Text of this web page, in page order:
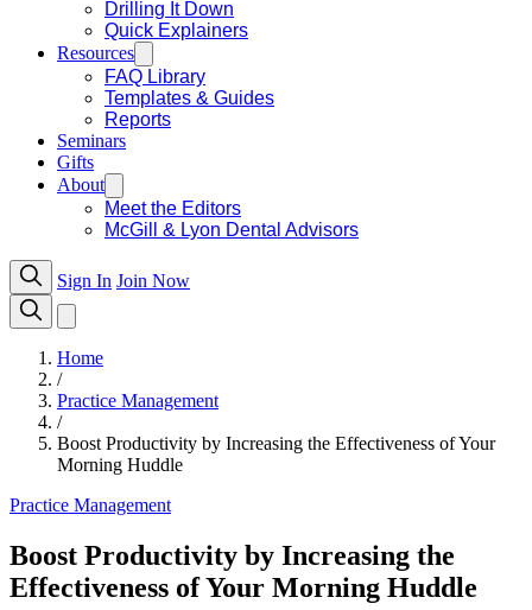
Drilling It Down
Quick Explainers
Resources
FAQ Library
Templates & Guides
Reports
Seminars
Gifts
About
Meet the Editors
McGill & Lyon Dental Advisors
Sign In Join Now
Home
/
Practice Management
/
Boost Productivity by Increasing the Effectiveness of Your
Morning Huddle
Practice Management
Boost Productivity by Increasing the
Effectiveness of Your Morning Huddle